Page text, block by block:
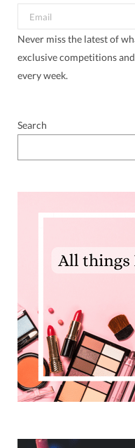
Never miss the latest of
exclusive competitions
every week.
Search